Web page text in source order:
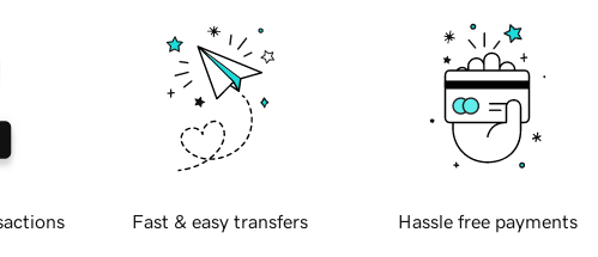
Fast & easy transfers Hassle free payments